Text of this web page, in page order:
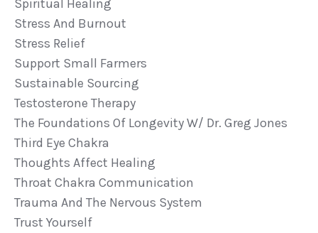
Spiritual Healing
Stress And Burnout
Stress Relief
Support Small Farmers
Sustainable Sourcing
Testosterone Therapy
The Foundations Of Longevity W/ Dr. Greg Jones
Third Eye Chakra
Thoughts Affect Healing
Throat Chakra Communication
Trauma And The Nervous System
Trust Yourself